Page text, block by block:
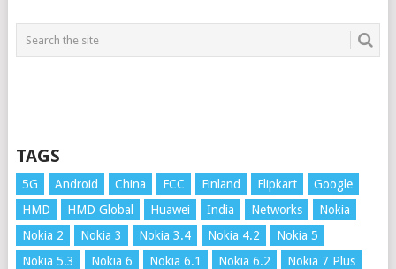
TAGS
5G Android China FCC Finland Flipkart
Google
HMD
HMD Global Huawei India Networks
Nokia
Nokia 2
Nokia 3 Nokia 3.4 Nokia 4.2
Nokia 5
Nokia 5.3
Nokia 6 Nokia 6.1 Nokia 6.2 Nokia 7 Plus